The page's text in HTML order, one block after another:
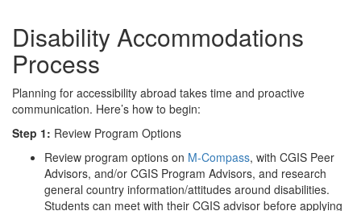
Disability Accommodations
Process
Planning for accessibility abroad takes time and proactive
communication. Here’s how to begin:
Step 1: Review Program Options
Review program options on M-Compass, with CGIS Peer
Advisors, and/or CGIS Program Advisors, and research
general country information/attitudes around disabilities.
Students can meet with their CGIS advisor before applying